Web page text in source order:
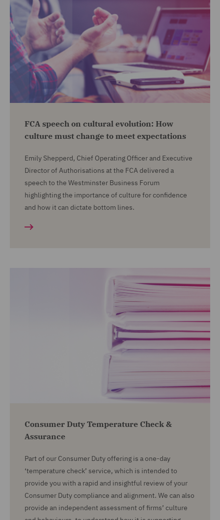
FCA speech on cultural evolution: How
culture must change to meet expectations
Emily Shepperd, Chief Operating Officer and Executive
Director of Authorisations at the FCA delivered a
speech to the Westminster Business Forum
highlighting the importance of culture for confidence
and how it can dictate bottom lines.
Consumer Duty Temperature Check &
Assurance
Part of our Consumer Duty offering is a one-day
‘temperature check’ service, which is intended to
provide you with a rapid and insightful review of your
Consumer Duty compliance and alignment. We can also
provide an independent assessment of firms’ culture